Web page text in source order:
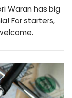
Waran has big
For starters,